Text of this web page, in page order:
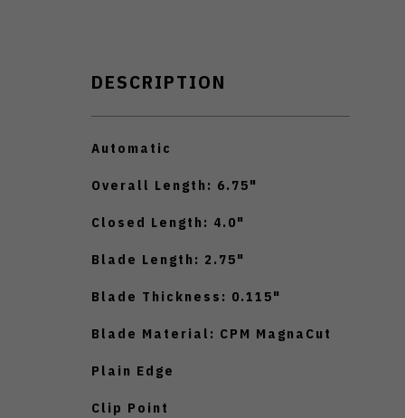
DESCRIPTION
Automatic
Overall Length: 6.75"
Closed Length: 4.0"
Blade Length: 2.75"
Blade Thickness: 0.115"
Blade Material: CPM MagnaCut
Plain Edge
Clip Point